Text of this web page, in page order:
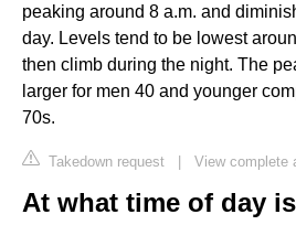
peaking around 8 a.m. and
day. Levels tend to be lowest
then climb during the night. The
larger for men 40 and younger
70s.
Takedown request | View complete
At what time of day